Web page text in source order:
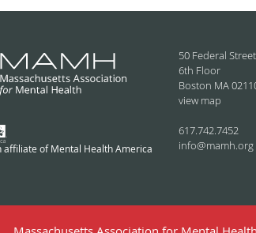
affiliate of Mental Health America
50 Federal Street
6th Floor
Boston MA
view map
617.742.7452
info@mamh.org